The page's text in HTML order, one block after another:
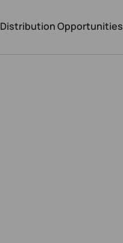
Distribution Opportunities